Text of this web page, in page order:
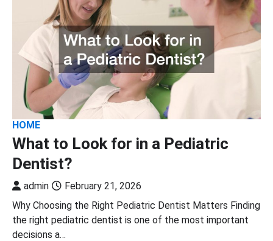
HOME
What to Look for in a Pediatric
Dentist?
admin
February 21, 2026
Why Choosing the Right Pediatric Dentist Matters Finding
the right pediatric dentist is one of the most important
decisions a…